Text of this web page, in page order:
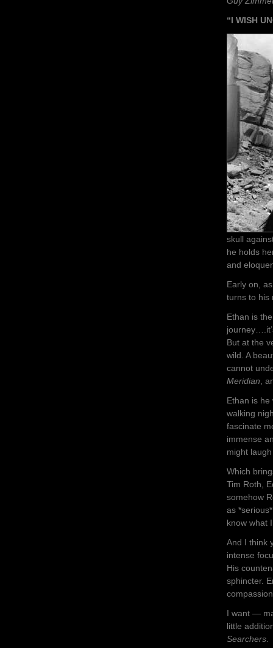
“I WISH
skull
he holds
and
Early on,
turns to his
Ethan is
But at the
wild. A
cannot
Meridian ,
Ethan is
walking
fascinate
immense
might
Which
Tim Roth,
somehow
as
know what
And I think
intense
His
sphincter.
I want —
little
Searchers